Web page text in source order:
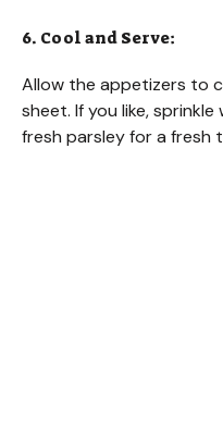
6. Cool and Serve:
Allow the appetizers to
sheet. If you like,
fresh parsley for a fresh